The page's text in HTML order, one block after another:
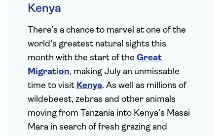
Kenya
There’s a chance to marvel at one of the
world’s greatest natural sights this
month with the start of the Great
Migration, making July an unmissable
time to visit Kenya. As well as millions of
wildebeest, zebras and other animals
moving from Tanzania into Kenya’s Masai
Mara in search of fresh grazing and